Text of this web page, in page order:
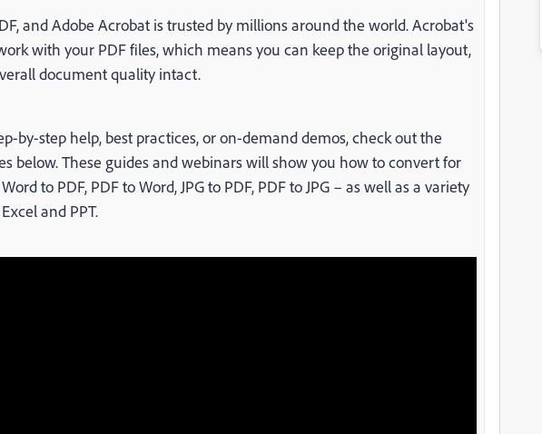
and Adobe Acrobat is trusted by millions around the world. Acrobat's
with your PDF files, which means you can keep the original layout,
document quality intact.
by-step help, best practices, or on-demand demos, check out the
below. These guides and webinars will show you how to convert for
to PDF, PDF to Word, JPG to PDF, PDF to JPG – as well as a variety
and PPT.